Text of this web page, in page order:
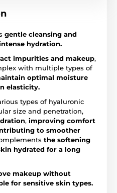
gentle cleansing and
hydration.
impurities and makeup,
with multiple types of
optimal moisture
elasticity.
types of hyaluronic
size and penetration,
, improving comfort
to smoother
the softening
hydrated for a long
makeup without
for sensitive skin types.